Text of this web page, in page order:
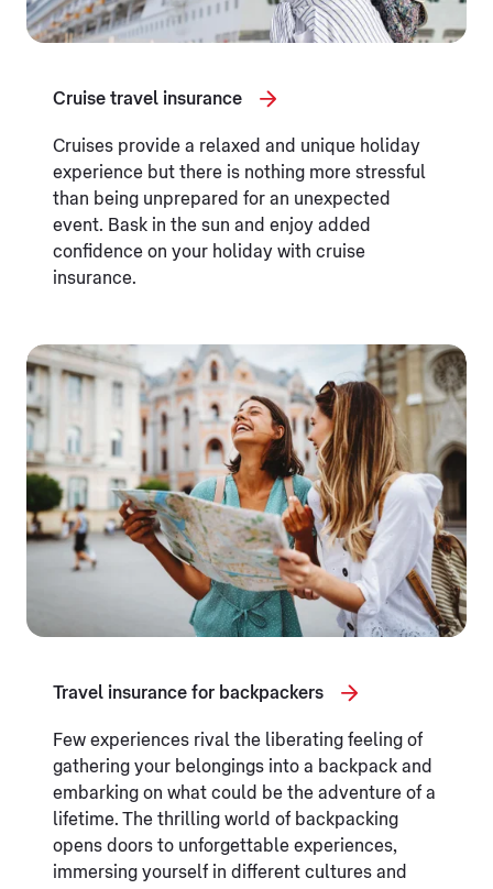
Cruise travel insurance
Cruises provide a relaxed and unique holiday
experience but there is nothing more stressful
than being unprepared for an unexpected
event. Bask in the sun and enjoy added
confidence on your holiday with cruise
insurance.
Travel insurance for backpackers
Few experiences rival the liberating feeling of
gathering your belongings into a backpack and
embarking on what could be the adventure of a
lifetime. The thrilling world of backpacking
opens doors to unforgettable experiences,
immersing yourself in different cultures and